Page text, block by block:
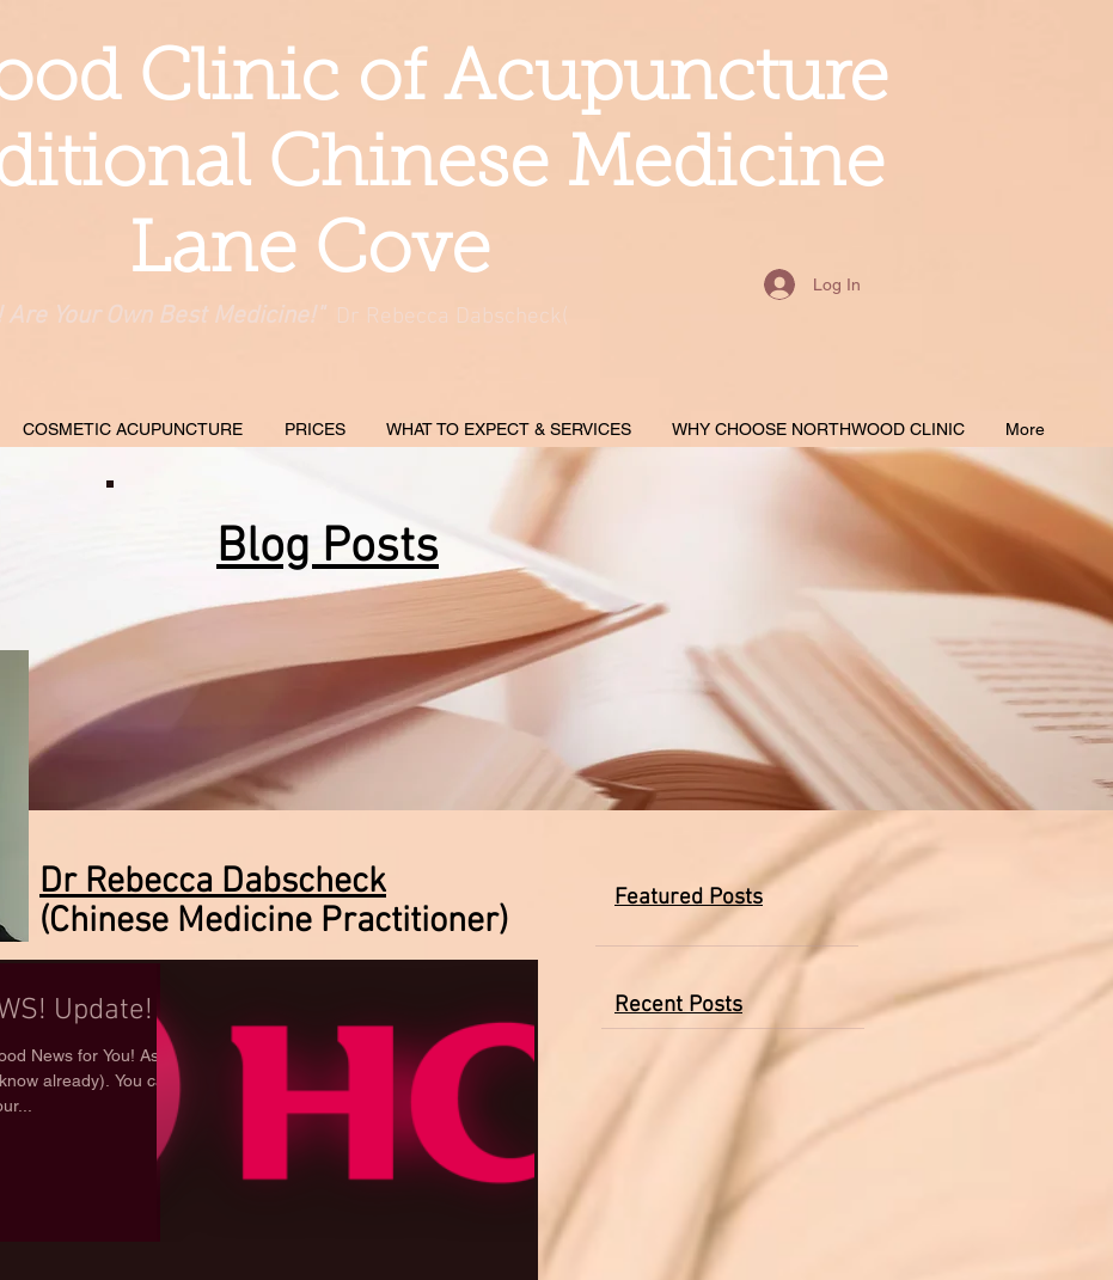
Clinic of Acupuncture
Chinese Medicine
Lane Cove
Log In
Are Your Own Best Medicine!" Dr Rebecca Dabscheck(
Blog Posts
Featured Posts
Dr Rebecca Dabscheck
(Chinese Medicine Practitioner)
Update!
News for You! As an
already). You can
Recent Posts
COSMETIC ACUPUNCTURE PRICES WHAT TO EXPECT & SERVICES WHY CHOOSE NORTHWOOD CLINIC More